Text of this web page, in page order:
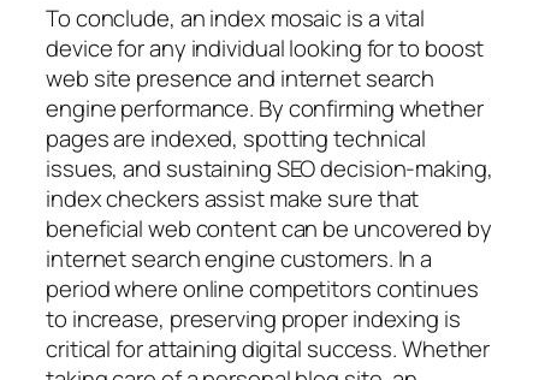
To conclude, an index mosaic is a vital
device for any individual looking for to boost
web site presence and internet search
engine performance. By confirming whether
pages are indexed, spotting technical
issues, and sustaining SEO decision-making,
index checkers assist make sure that
beneficial web content can be uncovered by
internet search engine customers. In a
period where online competitors continues
to increase, preserving proper indexing is
critical for attaining digital success. Whether